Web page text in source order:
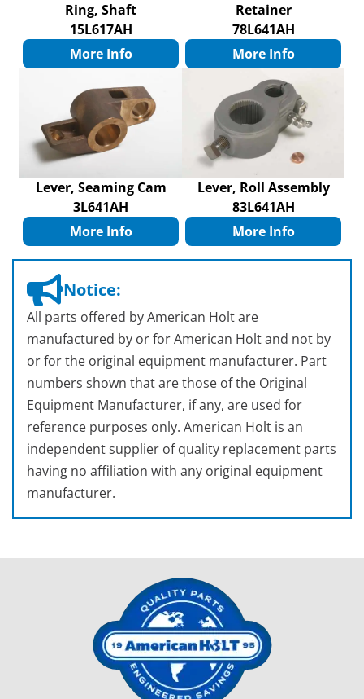
Ring, Shaft
15L617AH
More Info
Retainer
78L641AH
More Info
Lever, Seaming Cam
3L641AH
More Info
Lever, Roll Assembly
83L641AH
More Info
Notice:
All parts offered by American Holt are
manufactured by or for American Holt and not by
or for the original equipment manufacturer. Part
numbers shown that are those of the Original
Equipment Manufacturer, if any, are used for
reference purposes only. American Holt is an
independent supplier of quality replacement parts
having no affiliation with any original equipment
manufacturer.